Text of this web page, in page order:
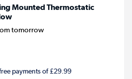
Mounted Thermostatic
tomorrow
payments of £29.99